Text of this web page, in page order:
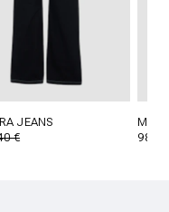
JEANS
€
98 €